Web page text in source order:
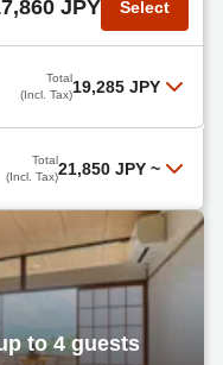
JPY Select
Total
(Incl. Tax)19,285 JPY
JPY Select
Total
(Incl. Tax)21,850 JPY ~
JPY Select
to 4 guests